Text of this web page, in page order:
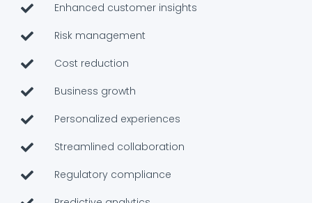
Enhanced customer insights
Risk management
Cost reduction
Business growth
Personalized experiences
Streamlined collaboration
Regulatory compliance